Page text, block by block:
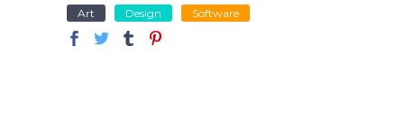
Art Design Software